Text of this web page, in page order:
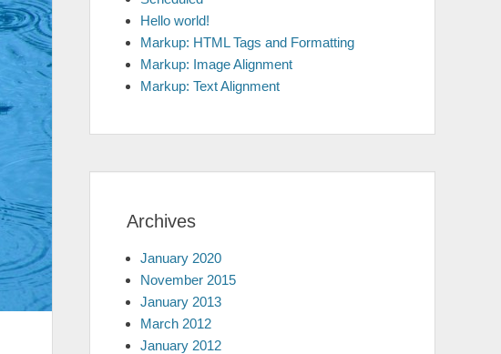
Hello world!
Markup: HTML Tags and Formatting
Markup: Image Alignment
Markup: Text Alignment
Archives
January 2020
November 2015
January 2013
March 2012
January 2012